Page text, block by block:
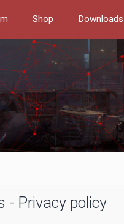
Shop Downloads
- Privacy policy